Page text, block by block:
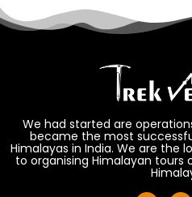
We had started are
became the most
Himalayas in India. We are the
to organising Himalayan tours